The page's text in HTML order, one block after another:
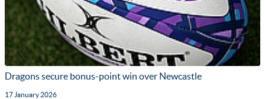
Dragons secure bonus-point win over Newcastle
17 January 2026